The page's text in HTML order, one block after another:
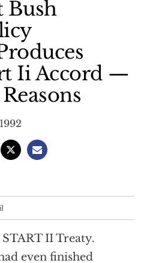
Bush
Ii Accord —
II Treaty.
even finished